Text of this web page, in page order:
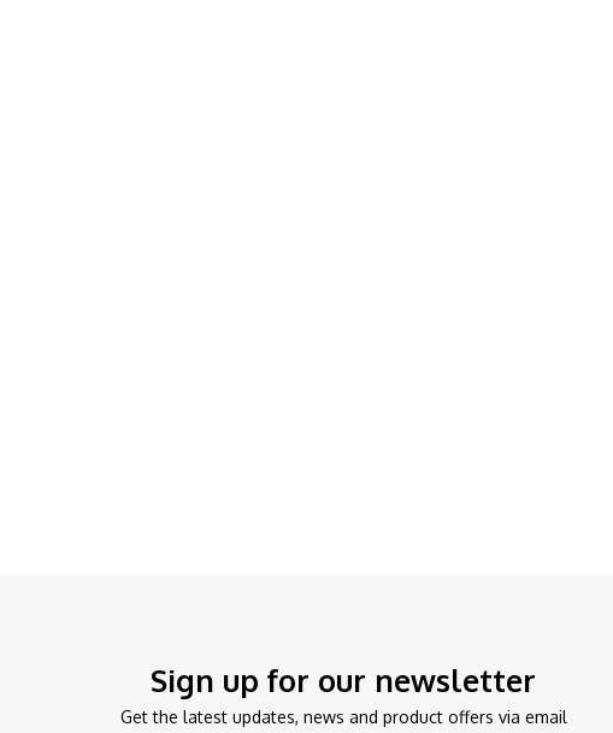
Sign up for our newsletter
Get the latest updates, news and product offers via email